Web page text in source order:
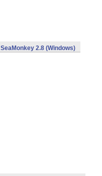
SeaMonkey 2.8 (Windows)